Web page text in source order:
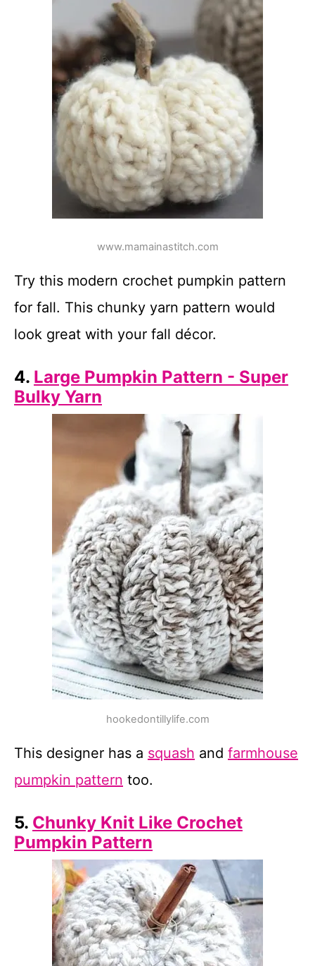
www.mamainastitch.com
Try this modern crochet pumpkin pattern
for fall. This chunky yarn pattern would
look great with your fall décor.
4. Large Pumpkin Pattern - Super
Bulky Yarn
hookedontillylife.com
This designer has a squash and farmhouse
pumpkin pattern too.
5. Chunky Knit Like Crochet
Pumpkin Pattern